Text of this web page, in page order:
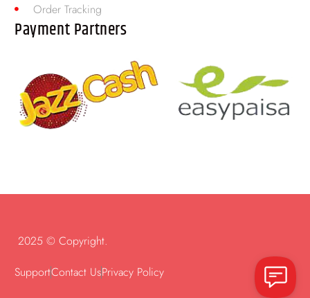
Order Tracking
Payment Partners
2025 © Copyright.
SupportContact UsPrivacy Policy